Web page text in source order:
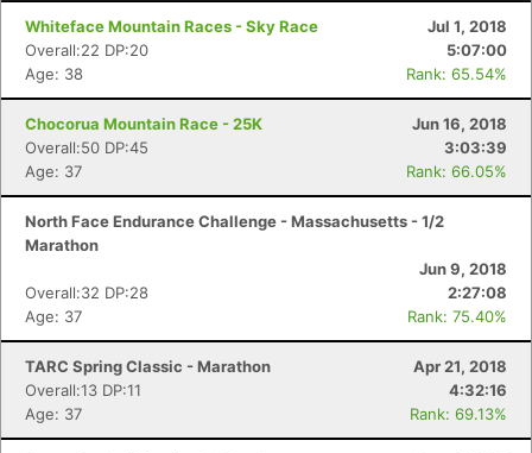
Whiteface Mountain Races - Sky Race
Jul 1, 2018
Overall:22 DP:20
5:07:00
Age: 38
Rank: 65.54%
Chocorua Mountain Race - 25K
Jun 16, 2018
Overall:50 DP:45
3:03:39
Age: 37
Rank: 66.05%
North Face Endurance Challenge - Massachusetts - 1/2
Marathon
Jun 9, 2018
Overall:32 DP:28
2:27:08
Age: 37
Rank: 75.40%
TARC Spring Classic - Marathon
Apr 21, 2018
Overall:13 DP:11
4:32:16
Age: 37
Rank: 69.13%